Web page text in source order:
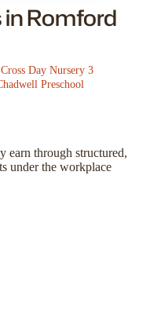
Romford
Day Nursery 3
Preschool
earn through structured,
under the workplace